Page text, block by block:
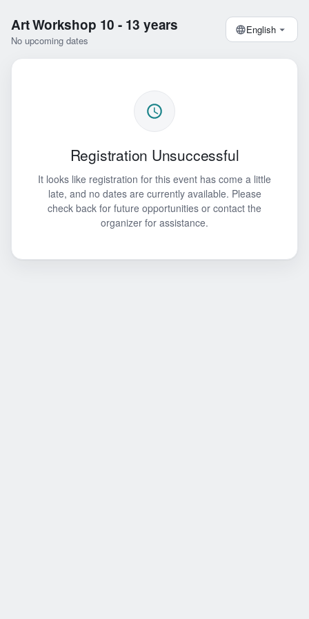
Art Workshop 10 - 13 years
No upcoming dates
English
Registration Unsuccessful
It looks like registration for this event has come a little
late, and no dates are currently available. Please
check back for future opportunities or contact the
organizer for assistance.